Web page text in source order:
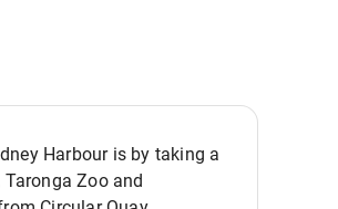
Harbour is by taking a
Zoo and